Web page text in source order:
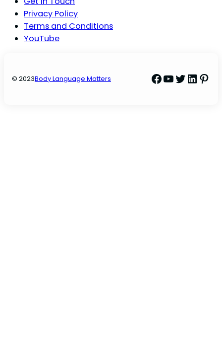
Privacy Policy
Terms and Conditions
YouTube
© 2023Body Language Matters Facebook
YouTube
Twitter